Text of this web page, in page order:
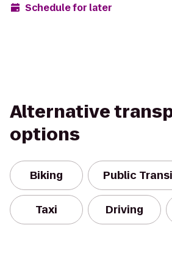
Schedule for later
Alternative
options
Biking Public
Taxi Driving